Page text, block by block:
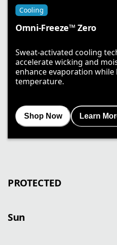
Cooling
Omni-Freeze™ Zero
Sweat-activated cooling
accelerate wicking and
enhance evaporation
temperature.
Shop Now Learn
PROTECTED
Sun